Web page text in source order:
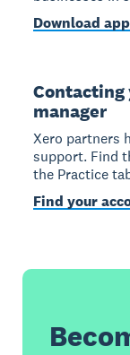
Download
Contacting
manager
Xero partners
support. Find
the Practice
Find your